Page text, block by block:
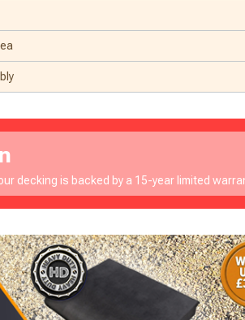
decking is backed by a 15-year limited
time to time, we may
in your postcode to